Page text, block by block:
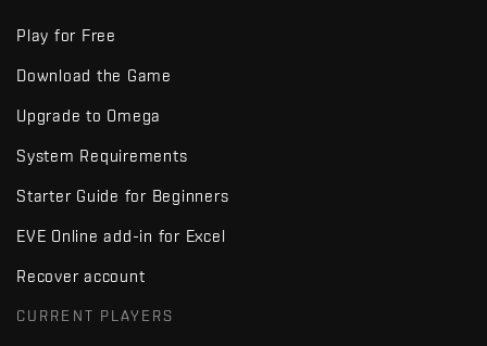
Play for Free
Download the Game
Upgrade to Omega
System Requirements
Starter Guide for Beginners
EVE Online add-in for Excel
Recover account
CURRENT PLAYERS